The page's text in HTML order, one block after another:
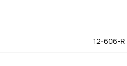
12-606-R